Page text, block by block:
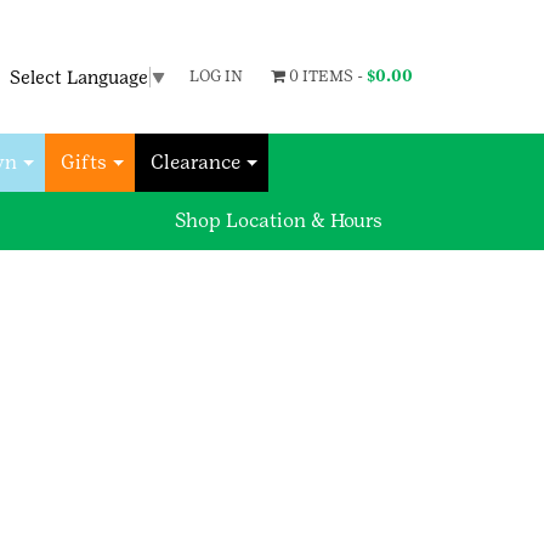
Select Language ▼ LOG IN 0 ITEMS - $0.00
Gifts Clearance
Shop Location & Hours